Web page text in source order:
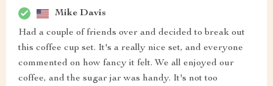
Mike Davis
Had a couple of friends over and decided to break out
this coffee cup set. It's a really nice set, and everyone
commented on how fancy it felt. We all enjoyed our
coffee, and the sugar jar was handy. It's not too